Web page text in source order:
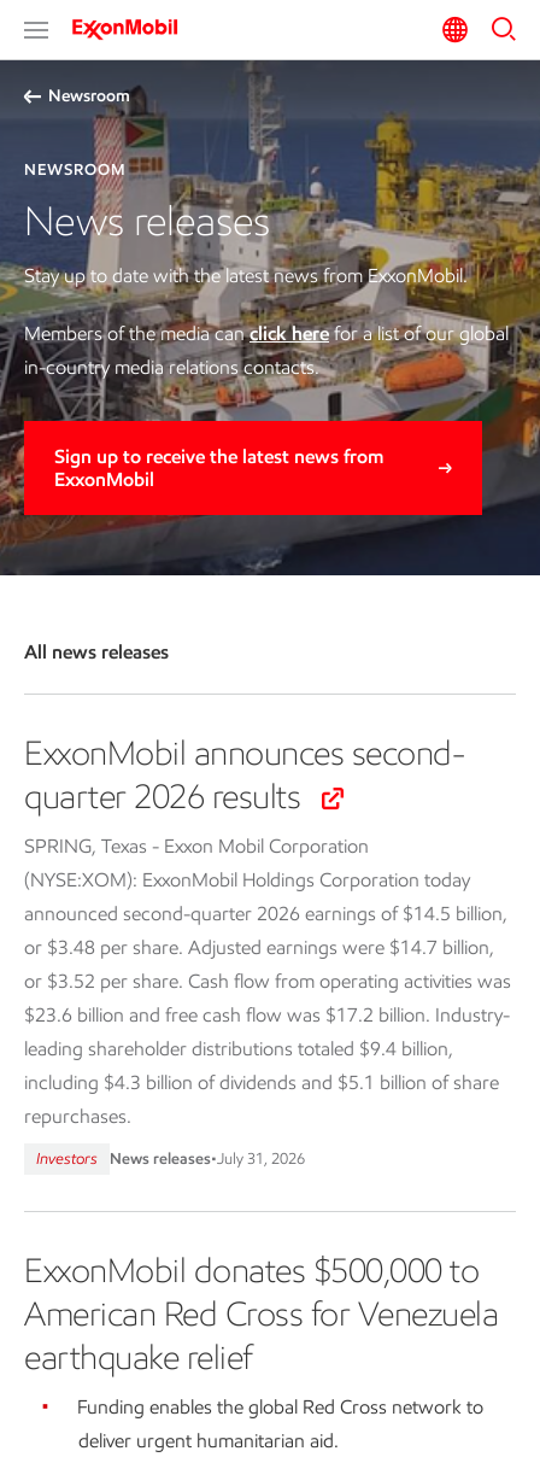
Newsroom
NEWSROOM
News releases
Stay up to date with the latest news from ExxonMobil.
Members of the media canclick herefor a list of our global
in-country media relations contacts.
Sign up to receive the latest news from
ExxonMobil
All news releases
ExxonMobil announces second-
quarter 2026 results
SPRING, Texas - Exxon Mobil Corporation
(NYSE:XOM): ExxonMobil Holdings Corporation today
announced second-quarter 2026 earnings of $14.5 billion,
or $3.48 per share. Adjusted earnings were $14.7 billion,
or $3.52 per share. Cash flow from operating activities was
$23.6 billion and free cash flow was $17.2 billion. Industry-
leading shareholder distributions totaled $9.4 billion,
including $4.3 billion of dividends and $5.1 billion of share
repurchases.
Investors News releases•July 31, 2026
ExxonMobil donates $500,000 to
American Red Cross for Venezuela
earthquake relief
Funding enables the global Red Cross network to
deliver urgent humanitarian aid.